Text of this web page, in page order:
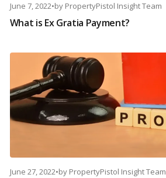
June 7, 2022•by PropertyPistol Insight Team
What is Ex Gratia Payment?
June 27, 2022•by PropertyPistol Insight Team